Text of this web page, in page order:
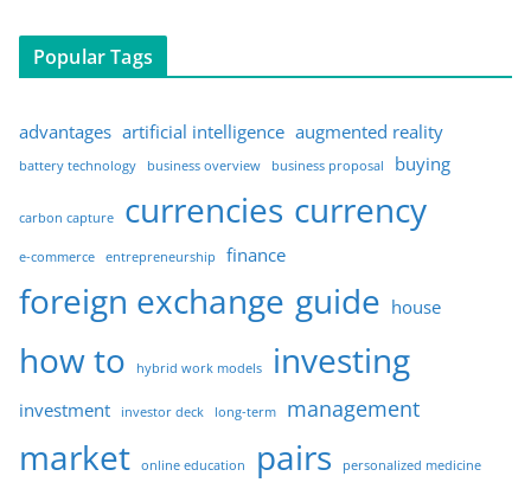
Popular Tags
advantages artificial intelligence augmented reality
battery technology business overview business proposal buying
carbon capture currencies currency
e-commerce entrepreneurship finance
foreign exchange guide house
how to hybrid work models investing
investment investor deck long-term management
market online education pairs personalized medicine